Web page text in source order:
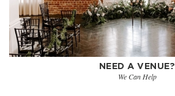
NEED A VENUE?
We Can Help